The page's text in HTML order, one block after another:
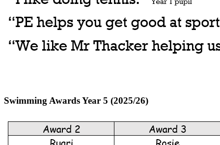
Swimming Awards Year 5 (2025/26)